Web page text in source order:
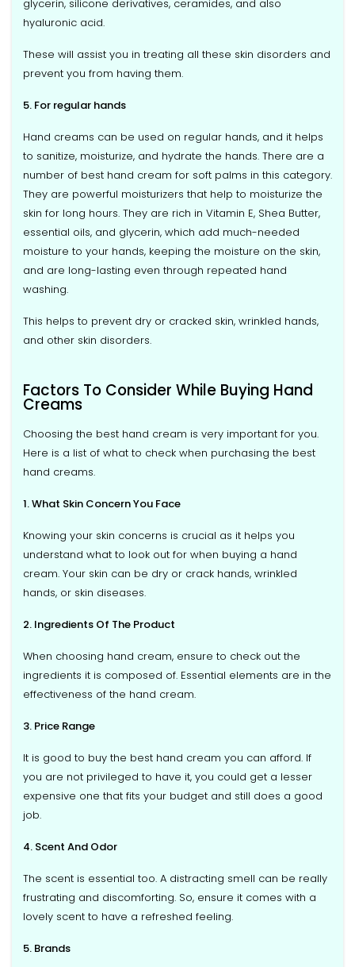
glycerin, silicone derivatives, ceramides, and also
hyaluronic acid.
These will assist you in treating all these skin disorders and
prevent you from having them.
5. For regular hands
Hand creams can be used on regular hands, and it helps
to sanitize, moisturize, and hydrate the hands. There are a
number of best hand cream for soft palms in this category.
They are powerful moisturizers that help to moisturize the
skin for long hours. They are rich in Vitamin E, Shea Butter,
essential oils, and glycerin, which add much-needed
moisture to your hands, keeping the moisture on the skin,
and are long-lasting even through repeated hand
washing.
This helps to prevent dry or cracked skin, wrinkled hands,
and other skin disorders.
Factors To Consider While Buying Hand
Creams
Choosing the best hand cream is very important for you.
Here is a list of what to check when purchasing the best
hand creams.
1. What Skin Concern You Face
Knowing your skin concerns is crucial as it helps you
understand what to look out for when buying a hand
cream. Your skin can be dry or crack hands, wrinkled
hands, or skin diseases.
2. Ingredients Of The Product
When choosing hand cream, ensure to check out the
ingredients it is composed of. Essential elements are in the
effectiveness of the hand cream.
3. Price Range
It is good to buy the best hand cream you can afford. If
you are not privileged to have it, you could get a lesser
expensive one that fits your budget and still does a good
job.
4. Scent And Odor
The scent is essential too. A distracting smell can be really
frustrating and discomforting. So, ensure it comes with a
lovely scent to have a refreshed feeling.
5. Brands